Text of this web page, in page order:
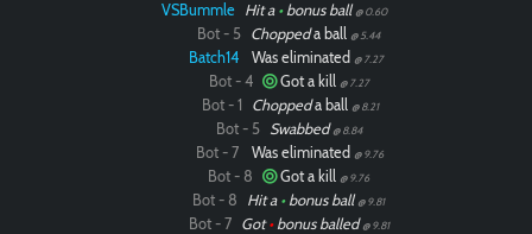
VSBummle Hit a •bonus ball @ 0.60
Bot - 5 Choppeda ball @ 5.44
Batch14 Was eliminated @ 7.27
Bot - 4 Got a kill @ 7.27
Bot - 1 Choppeda ball @ 8.21
Bot - 5 Swabbed @ 8.84
Bot - 7 Was eliminated @ 9.76
Bot - 8 Got a kill @ 9.76
Bot - 8 Hit a •bonus ball @ 9.81
Bot - 7 Got•bonus balled @ 9.81